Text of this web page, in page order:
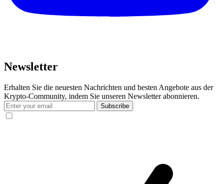
Newsletter
Erhalten Sie die neuesten Nachrichten und besten Angebote aus der
Krypto-Community, indem Sie unseren Newsletter abonnieren.
Subscribe